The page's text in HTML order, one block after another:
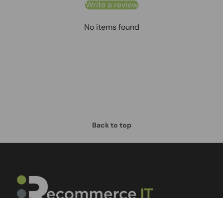
Write a review
No items found
Back to top